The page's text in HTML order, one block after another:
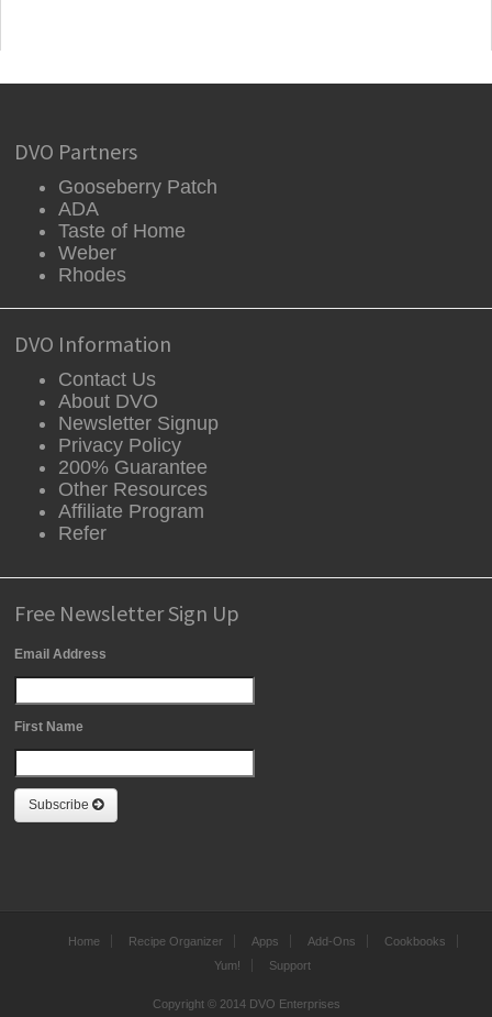
DVO Partners
Gooseberry Patch
ADA
Taste of Home
Weber
Rhodes
DVO Information
Contact Us
About DVO
Newsletter Signup
Privacy Policy
200% Guarantee
Other Resources
Affiliate Program
Refer
Free Newsletter Sign Up
Email Address
First Name
Subscribe
Home Recipe Organizer Apps Add-Ons
Cookbooks
Yum!
Support
Copyright © 2014 DVO Enterprises